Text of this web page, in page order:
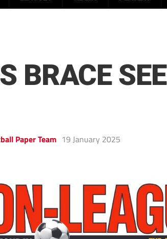
BRACE
Paper Team 19 January 2025